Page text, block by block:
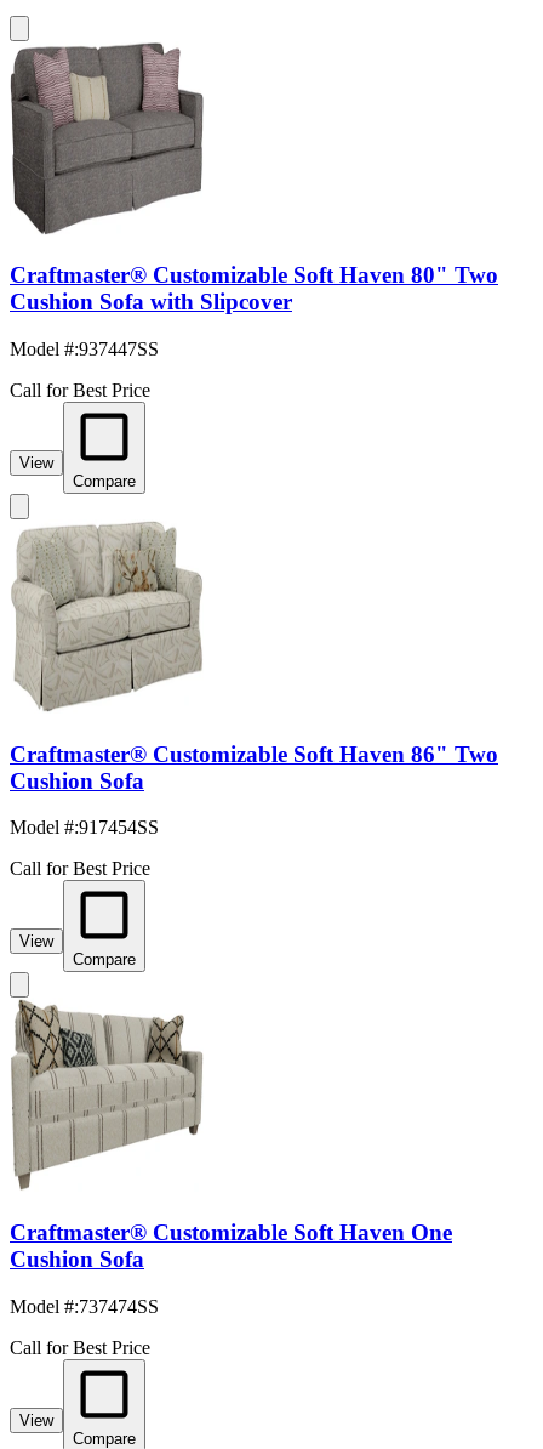
Craftmaster® Customizable Soft Haven 80" Two
Cushion Sofa with Slipcover
Model #:937447SS
Call for Best Price
View
Compare
Craftmaster® Customizable Soft Haven 86" Two
Cushion Sofa
Model #:917454SS
Call for Best Price
View
Compare
Craftmaster® Customizable Soft Haven One
Cushion Sofa
Model #:737474SS
Call for Best Price
View
Compare